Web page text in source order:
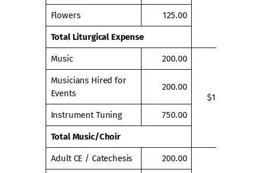
Flowers 125.00
Total Liturgical Expense
Music 200.00
$1,150.00
Musicians Hired for
Events
200.00
Instrument Tuning 750.00
Total Music/Choir
Adult CE / Catechesis 200.00